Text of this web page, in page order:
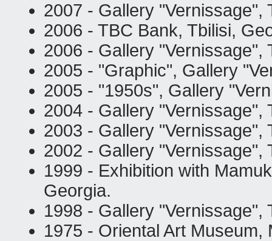
2007 - Gallery "Vernissage",
2006 - TBC Bank, Tbilisi,
2006 - Gallery
2005 - "Graphic", Gallery
2005 - "1950s", Gallery
2004 - Gallery
2003 - Gallery "Vernissage",
2002 - Gallery
1999 - Exhibition with
Georgia.
1998 - Gallery
1975 - Oriental Art Museum,